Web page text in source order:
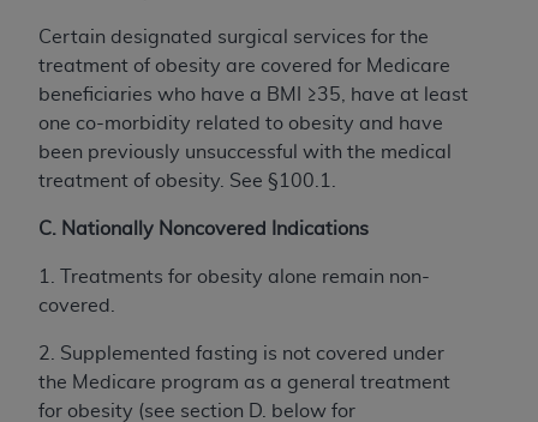
Certain designated surgical services for the
treatment of obesity are covered for Medicare
beneficiaries who have a BMI ≥35, have at least
one co-morbidity related to obesity and have
been previously unsuccessful with the medical
treatment of obesity. See §100.1.
C. Nationally Noncovered Indications
1. Treatments for obesity alone remain non-
covered.
2. Supplemented fasting is not covered under
the Medicare program as a general treatment
for obesity (see section D. below for